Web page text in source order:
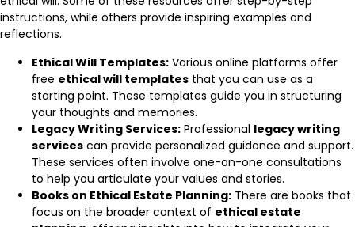
instructions, while others provide inspiring examples and
reflections.
Ethical Will Templates: Various online platforms offer
free ethical will templates that you can use as a
starting point. These templates guide you in structuring
your thoughts and memories.
Legacy Writing Services: Professional legacy writing
services can provide personalized guidance and support.
These services often involve one-on-one consultations
to help you articulate your values and stories.
Books on Ethical Estate Planning: There are books that
focus on the broader context of ethical estate